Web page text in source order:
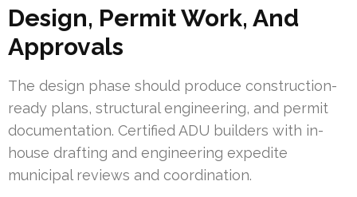
Design, Permit Work, And
Approvals
The design phase should produce construction-
ready plans, structural engineering, and permit
documentation. Certified ADU builders with in-
house drafting and engineering expedite
municipal reviews and coordination.